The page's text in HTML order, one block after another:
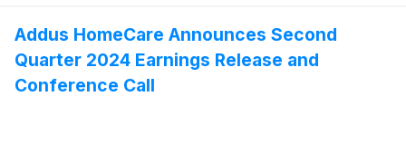
Addus HomeCare Announces Second
Quarter 2024 Earnings Release and
Conference Call